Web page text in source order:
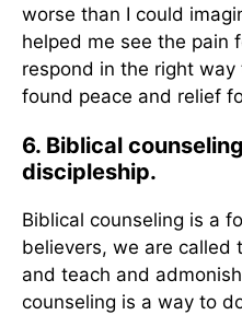
worse than I could
helped me see the pain
respond in the right way
found peace and relief
6. Biblical
discipleship.
Biblical counseling is a
believers, we are called
and teach and
counseling is a way to